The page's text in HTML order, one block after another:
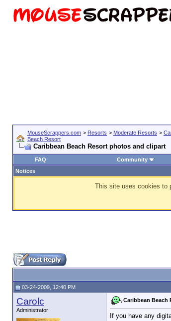
MouseScrappers.com > Resorts > Moderate Resorts >
Beach Resort
Caribbean Beach Resort photos and clipart
FAQ Community
Notices
This site uses cookies to
03-24-2009, 12:40 PM
Carolc
Administrator
Caribbean Beach
If you have any